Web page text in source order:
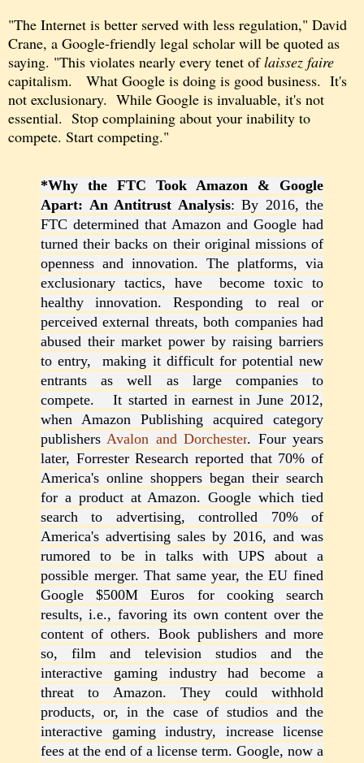
"The Internet is better served with less regulation," David
Crane, a Google-friendly legal scholar will be quoted as
saying. "This violates nearly every tenet oflaissez faire
capitalism. What Google is doing is good business. It's
not exclusionary. While Google is invaluable, it's not
essential. Stop complaining about your inability to
compete. Start competing."
*Why the FTC Took Amazon &
Google
Apart: An Antitrust Analysis: By 2016, the
FTC determined that Amazon and Google had
turned their backs on their original missions of
openness and innovation. The platforms, via
exclusionary tactics, have become toxic to
healthy innovation. Responding to real or
perceived external threats, both companies had
abused their market power by raising barriers
to entry, making it difficult for potential new
entrants as well as large companies to
compete. It started in earnest in June 2012,
when Amazon Publishing acquired category
publishers Avalon and Dorchester. Four years
later, Forrester Research reported that 70% of
America's online shoppers began their search
for a product at Amazon. Google which tied
search to advertising, controlled 70% of
America's advertising sales by 2016, and was
rumored to be in talks with UPS about a
possible merger. That same year, the EU fined
Google $500M Euros for cooking search
results, i.e., favoring its own content over the
content of others. Book publishers and more
so, film and television studios and the
interactive gaming industry had become a
threat to Amazon. They could withhold
products, or, in the case of studios and the
interactive gaming industry, increase license
fees at the end of a license term. Google, now a